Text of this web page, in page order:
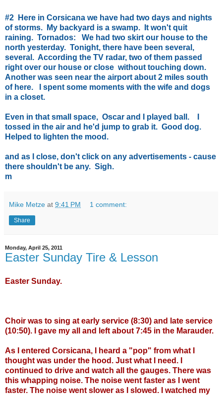
#2 Here in Corsicana we have had two days and nights
of storms. My backyard is a swamp. It won't quit
raining. Tornados: We had two skirt our house to the
north yesterday. Tonight, there have been several,
several. According the TV radar, two of them passed
right over our house or close without touching down.
Another was seen near the airport about 2 miles south
of here. I spent some moments with the wife and dogs
in a closet.
Even in that small space, Oscar and I played ball. I
tossed in the air and he'd jump to grab it. Good dog.
Helped to lighten the mood.
and as I close, don't click on any advertisements - cause
there shouldn't be any. Sigh.
m
Mike Metze at 9:41 PM 1 comment:
Share
Monday, April 25, 2011
Easter Sunday Tire & Lesson
Easter Sunday.
Choir was to sing at early service (8:30) and late service
(10:50). I gave my all and left about 7:45 in the Marauder.
As I entered Corsicana, I heard a "pop" from what I
thought was under the hood. Just what I need. I
continued to drive and watch all the gauges. There was
this whapping noise. The noise went faster as I went
faster. The noise went slower as I slowed. I watched my